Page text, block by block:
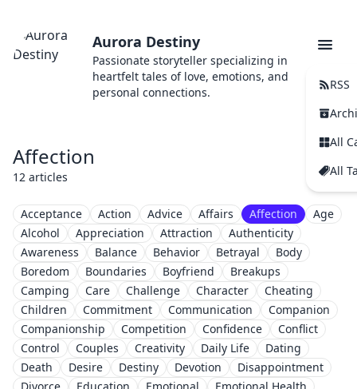
Aurora Destiny
Passionate storyteller specializing in
heartfelt tales of love, emotions, and
personal connections.
RSS
All
All
Affection
12 articles
Acceptance Action Advice Affairs Affection
Age
Alcohol
Appreciation Attraction
Authenticity
Awareness
Balance Behavior Betrayal
Body
Boredom
Boundaries Boyfriend
Breakups
Camping
Care Challenge Character
Cheating
Children
Commitment Communication
Companion
Companionship
Competition Confidence
Conflict
Control
Couples Creativity Daily Life
Dating
Death
Desire Destiny Devotion
Disappointment